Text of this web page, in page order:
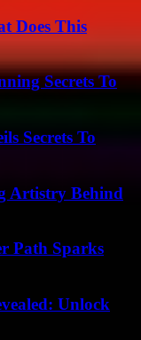
Does This
Secrets To
Secrets To
Artistry Behind
Path Sparks
Unlock